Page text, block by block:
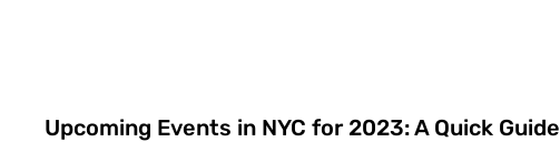
Upcoming Events in NYC for 2023: A Quick Guide